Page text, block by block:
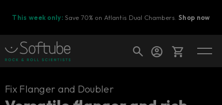
This week only: Save 70% on Atlantis Dual Chambers.Shop now
Cart
Fix Flanger and Doubler